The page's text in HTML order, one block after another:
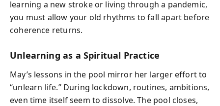
learning a new stroke or living through a pandemic,
you must allow your old rhythms to fall apart before
coherence returns.
Unlearning as a Spiritual Practice
May’s lessons in the pool mirror her larger effort to
“unlearn life.” During lockdown, routines, ambitions,
even time itself seem to dissolve. The pool closes,